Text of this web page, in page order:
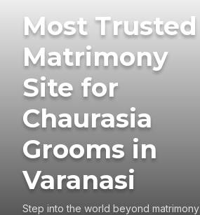
Most Trusted
Matrimony
Site for
Chaurasia
Grooms in
Varanasi
Step into the world beyond matrimony